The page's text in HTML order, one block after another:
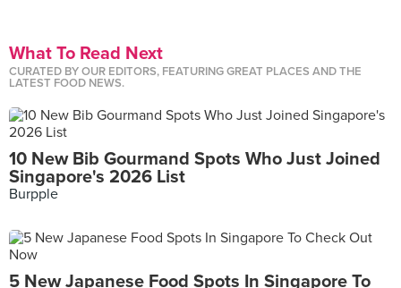
What To Read Next
CURATED BY OUR EDITORS, FEATURING GREAT PLACES AND THE
LATEST FOOD NEWS.
10 New Bib Gourmand Spots Who Just Joined
Singapore's 2026 List
Burpple
5 New Japanese Food Spots In Singapore To